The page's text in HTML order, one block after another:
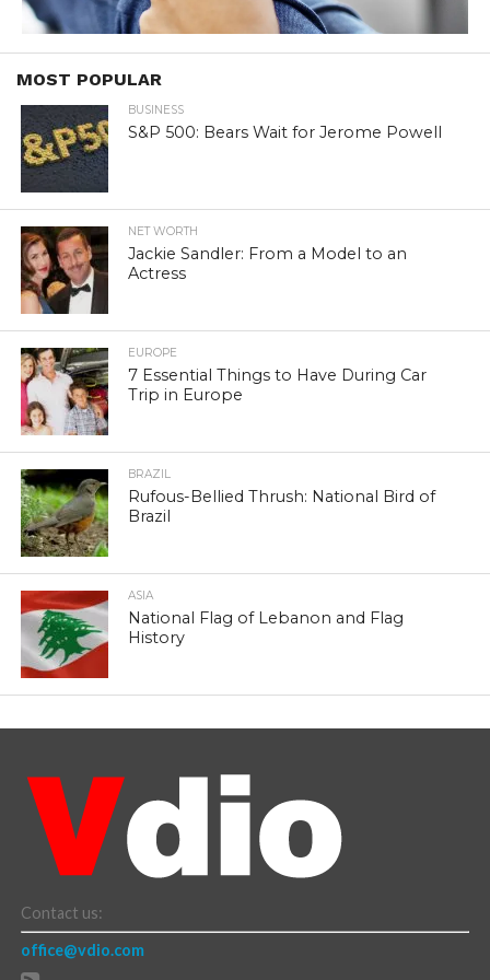
MOST POPULAR
BUSINESS
S&P 500: Bears Wait for Jerome Powell
NET WORTH
Jackie Sandler: From a Model to an
Actress
EUROPE
7 Essential Things to Have During Car
Trip in Europe
BRAZIL
Rufous-Bellied Thrush: National Bird of
Brazil
ASIA
National Flag of Lebanon and Flag
History
Contact us:
office@vdio.com